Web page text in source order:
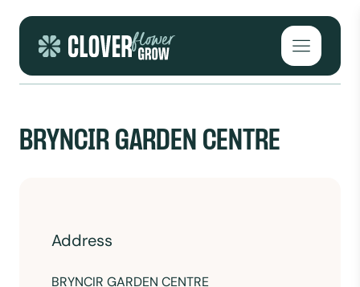
Open
BRYNCIR GARDEN CENTRE
Address
BRYNCIR GARDEN CENTRE